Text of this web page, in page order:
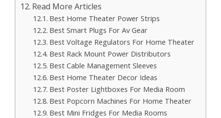
Read More Articles
Best Home Theater Power Strips
Best Smart Plugs For Av Gear
Best Voltage Regulators For Home Theater
Best Rack Mount Power Distributors
Best Cable Management Sleeves
Best Home Theater Decor Ideas
Best Poster Lightboxes For Media Room
Best Popcorn Machines For Home Theater
Best Mini Fridges For Media Rooms